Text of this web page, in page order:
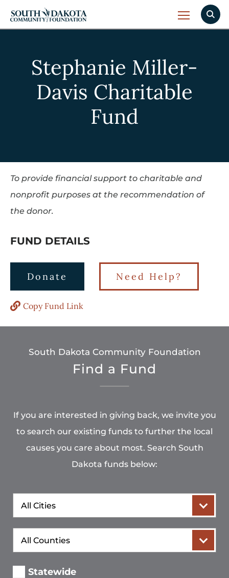
Stephanie Miller-
Davis Charitable
Fund
To provide financial support to charitable and
nonprofit purposes at the recommendation of
the donor.
FUND DETAILS
Donate Need Help?
Copy Fund Link
South Dakota Community Foundation
Find a Fund
If you are interested in giving back, we invite you
to search our existing funds to further the local
causes you care about most. Search South
Dakota funds below:
City
County
Statewide